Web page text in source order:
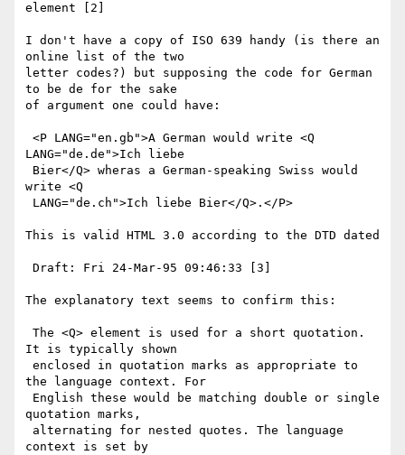
element [2]
I don't have a copy of ISO 639 handy (is there an
online list of the two
letter codes?) but supposing the code for German
to be de for the sake
of argument one could have:
LANG="de.de">Ich liebe
write <Q
This is valid HTML 3.0 according to the DTD dated
The explanatory text seems to confirm this:
It is typically shown
the language context. For
quotation marks,
context is set by